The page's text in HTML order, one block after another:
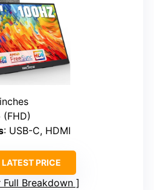
(FHD)
: USB-C, HDMI
PRICE
Full Breakdown